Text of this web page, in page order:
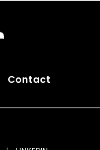
Contact